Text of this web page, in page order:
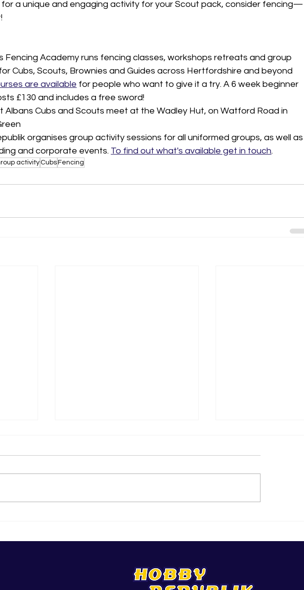
for a unique and engaging activity for your Scout pack, consider fencing—
Fencing Academy runs fencing classes, workshops retreats and group
Cubs, Scouts, Brownies and Guides across Hertfordshire and beyond
are available for people who want to give it a try. A 6 week beginner
£130 and includes a free sword!
Albans Cubs and Scouts meet at the Wadley Hut, on Watford Road in
organises group activity sessions for all uniformed groups, as well
and corporate events. To find out what's available get in touch.
activity Cubs Fencing